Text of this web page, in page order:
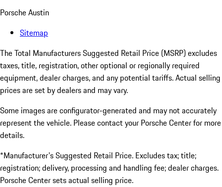
Porsche Austin
Sitemap
The Total Manufacturers Suggested Retail Price (MSRP) excludes
taxes, title, registration, other optional or regionally required
equipment, dealer charges, and any potential tariffs. Actual selling
prices are set by dealers and may vary.
Some images are configurator-generated and may not accurately
represent the vehicle. Please contact your Porsche Center for more
details.
*Manufacturer's Suggested Retail Price. Excludes tax; title;
registration; delivery, processing and handling fee; dealer charges.
Porsche Center sets actual selling price.